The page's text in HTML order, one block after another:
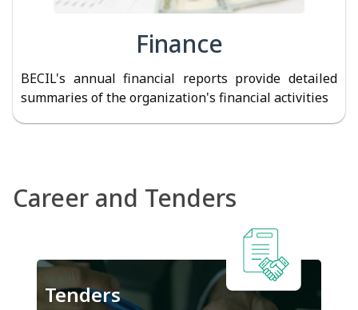
Finance
BECIL's annual financial reports provide detailed
summaries of the organization's financial activities
Career and Tenders
Tenders